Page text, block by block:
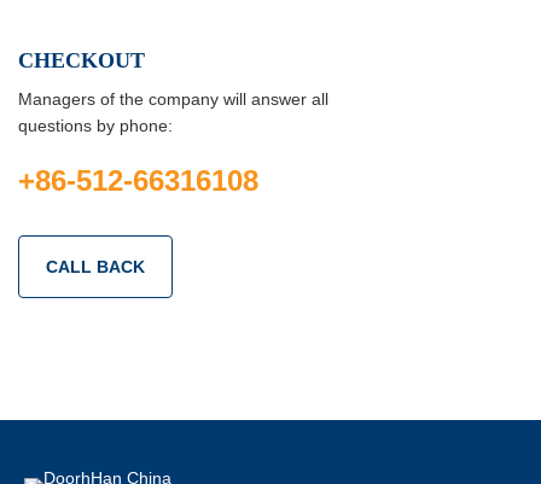
CHECKOUT
Managers of the company will answer all
questions by phone:
+86-512-66316108
CALL BACK